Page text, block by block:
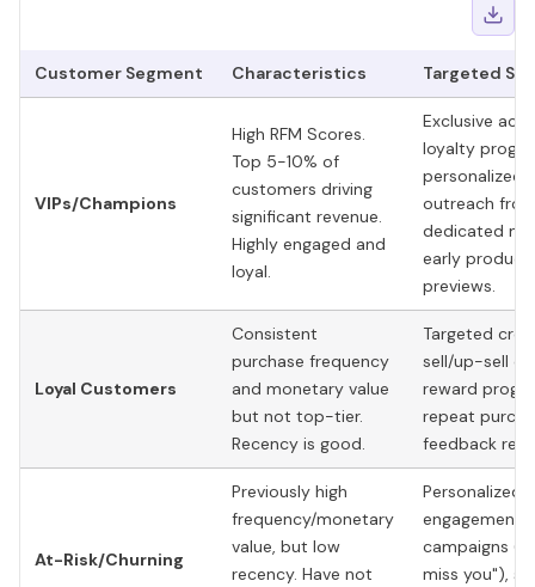
Customer Segment Characteristics Targeted
VIPs/Champions
High RFM Scores.
Top 5-10% of
customers driving
significant revenue.
Highly engaged and
loyal.
Exclusive
loyalty
personalized
outreach
dedicated
early product
previews.
Loyal Customers
Consistent
purchase frequency
and monetary value
but not top-tier.
Recency is good.
Targeted
sell/up-sell
reward
repeat
feedback
At-Risk/Churning
Previously high
frequency/monetary
value, but low
recency. Have not
Personalized
engagement
campaigns
miss you"),